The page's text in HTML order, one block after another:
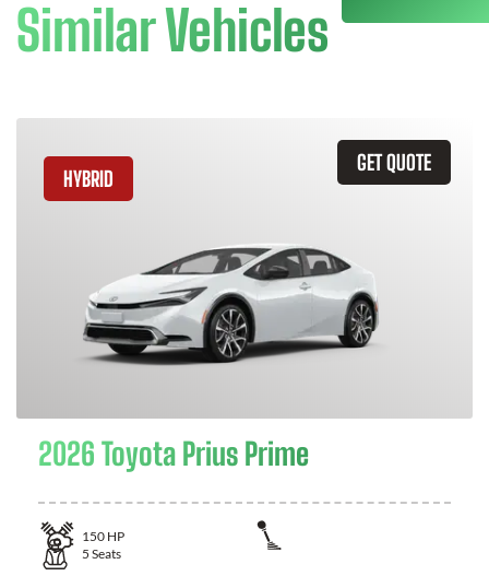
Similar Vehicles
GET QUOTE
HYBRID
2026 Toyota Prius Prime
150 HP
5 Seats